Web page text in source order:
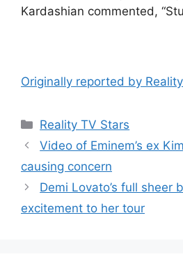
Kardashian commented,
Originally reported by
Reality TV Stars
Video of Eminem’s ex
causing concern
Demi Lovato’s full sheer
excitement to her tour